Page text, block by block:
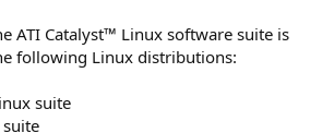
ATI Catalyst™ Linux software suite is
following Linux distributions:
suite